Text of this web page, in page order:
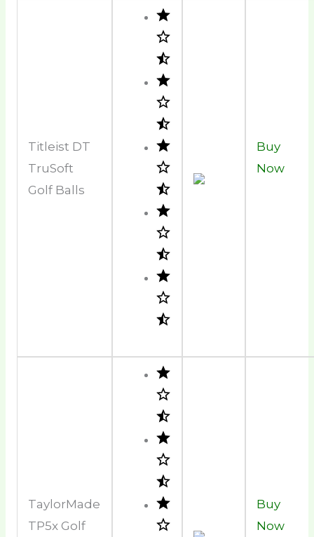
Titleist DT
TruSoft
Golf Balls
Buy
Now
TaylorMade
TP5x Golf
Buy
Now